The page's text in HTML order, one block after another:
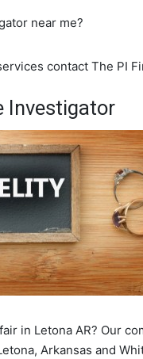
near me?
contact The PI
Investigator
in Letona AR? Our
Arkansas and